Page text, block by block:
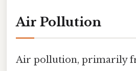
Air Pollution
Air pollution, primarily